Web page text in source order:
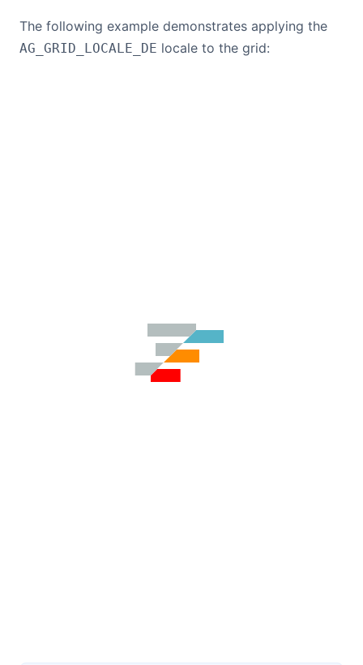
The following example demonstrates applying the
AG_GRID_LOCALE_DE locale to the grid: